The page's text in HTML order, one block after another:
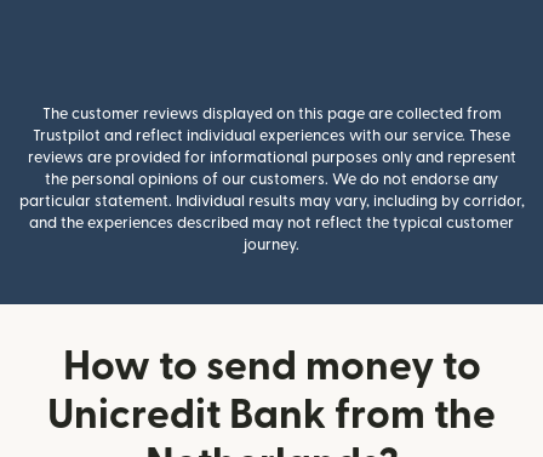
The customer reviews displayed on this page are collected from
Trustpilot and reflect individual experiences with our service. These
reviews are provided for informational purposes only and represent
the personal opinions of our customers. We do not endorse any
particular statement. Individual results may vary, including by corridor,
and the experiences described may not reflect the typical customer
journey.
How to send money to
Unicredit Bank from the